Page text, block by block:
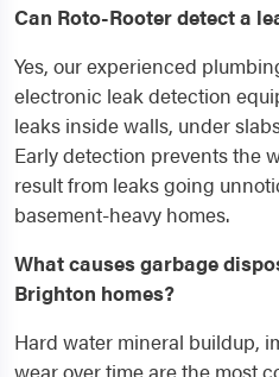
Can Roto-Rooter detect a
Yes, our experienced
electronic leak detection
leaks inside walls, under
Early detection prevents the
result from leaks going
basement-heavy homes.
What causes garbage
Brighton homes?
Hard water mineral buildup,